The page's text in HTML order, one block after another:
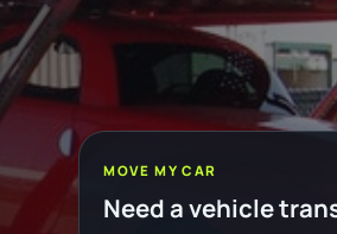
MOVE MY CAR
Need a vehicle